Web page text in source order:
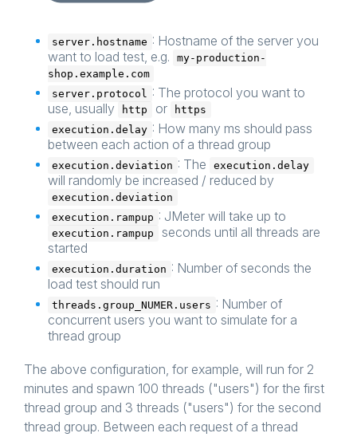
server.hostname : Hostname of the server you
want to load test, e.g.
my-production-
shop.example.com
server.protocol : The protocol you want to
use, usually
http or
https
execution.delay : How many ms should pass
between each action of a thread group
execution.deviation : The execution.delay
will randomly be increased / reduced by
execution.deviation
execution.rampup : JMeter will take up to
execution.rampup
seconds until all threads are
started
execution.duration : Number of seconds the
load test should run
threads.group_NUMER.users : Number of
concurrent users you want to simulate for a
thread group
The above configuration, for example, will run for 2
minutes and spawn 100 threads ("users") for the first
thread group and 3 threads ("users") for the second
thread group. Between each request of a thread